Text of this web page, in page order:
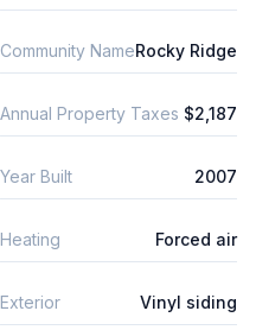
Community NameRocky Ridge
Annual Property Taxes $2,187
Year Built 2007
Heating Forced air
Exterior Vinyl siding